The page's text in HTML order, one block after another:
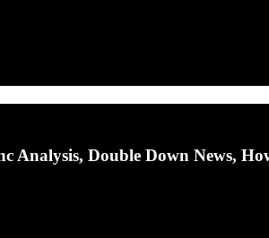
Double Down News,